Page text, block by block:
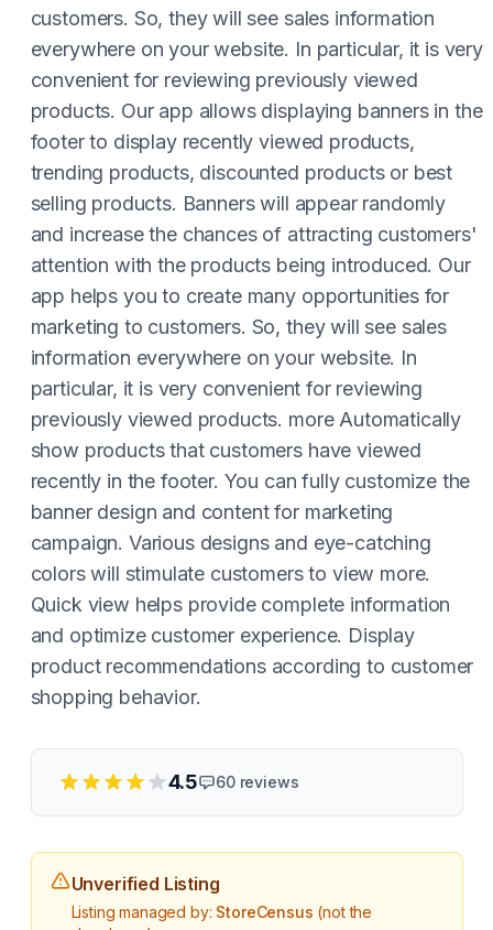
customers. So, they will see sales information
everywhere on your website. In particular, it is very
convenient for reviewing previously viewed
products. Our app allows displaying banners in the
footer to display recently viewed products,
trending products, discounted products or best
selling products. Banners will appear randomly
and increase the chances of attracting customers'
attention with the products being introduced. Our
app helps you to create many opportunities for
marketing to customers. So, they will see sales
information everywhere on your website. In
particular, it is very convenient for reviewing
previously viewed products. more Automatically
show products that customers have viewed
recently in the footer. You can fully customize the
banner design and content for marketing
campaign. Various designs and eye-catching
colors will stimulate customers to view more.
Quick view helps provide complete information
and optimize customer experience. Display
product recommendations according to customer
shopping behavior.
4.5 60reviews
Unverified Listing
Listing managed by: StoreCensus (not the